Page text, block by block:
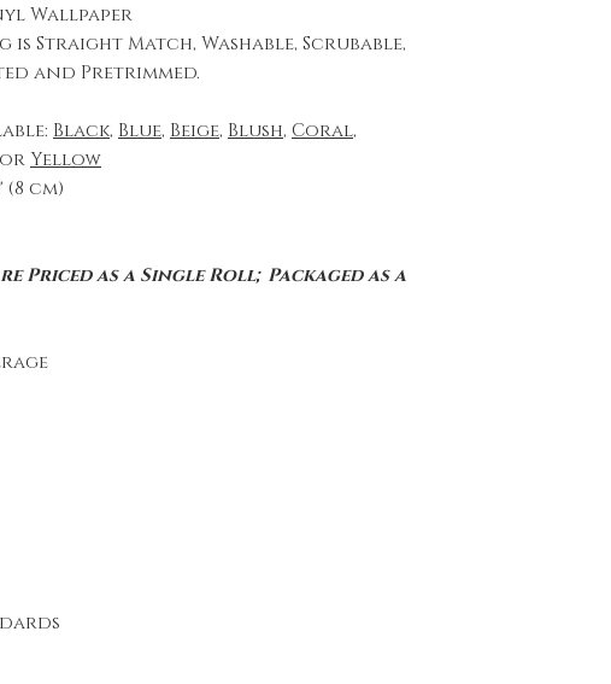
Wallpaper
Straight Match, Washable, Scrubable,
and Pretrimmed.
Black, Blue, Beige, Blush, Coral,
orYellow
cm)
Priced as a Single Roll; Packaged as a